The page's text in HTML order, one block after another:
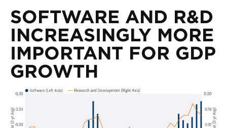
SOFTWARE AND R&D
INCREASINGLY MORE
IMPORTANT FOR GDP
GROWTH